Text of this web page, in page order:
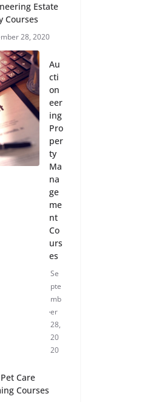
Estate
Courses
28, 2020
Au
cti
on
eer
ing
Pro
per
ty
Ma
na
ge
me
nt
Co
urs
es
Se
pte
mb
er
28,
20
20
Care
Courses